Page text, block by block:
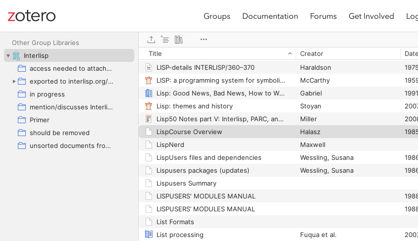
Site navigation
Groups Documentation Forums Get Involved
Other Group Libraries
Interlisp
access needed to attached document
exported to interlisp.org/bibliography
in progress
mention/discusses Interlisp
Primer
should be removed
unsorted documents from current repos(google drive)
Title Creator Date
LISP USERS’ TEMPLATE
LISP-an Amicus Curiae Brief
Pratt
LISP-details INTERLlSP/360–370
Haraldson
1975
LISP: a programming system for symbolic manipulations
McCarthy
Lisp: Good News, Bad News, How to Win Big
Gabriel
1991
Lisp: themes and history
Stoyan
Lisp50 Notes part V: Interlisp, PARC, and the Common Lisp Consolidation Wars
Miller
LispCourse Overview
Halasz
LispNerd
Maxwell
LispUsers files and dependencies
Wessling, Susana
Lispusers packages (updates)
Wessling, Susana
Lispusers Summary
LISPUSERS' MODULES MANUAL
LISPUSERS’ MODULES MANUAL
List Formats
List processing
Fuqua et al.